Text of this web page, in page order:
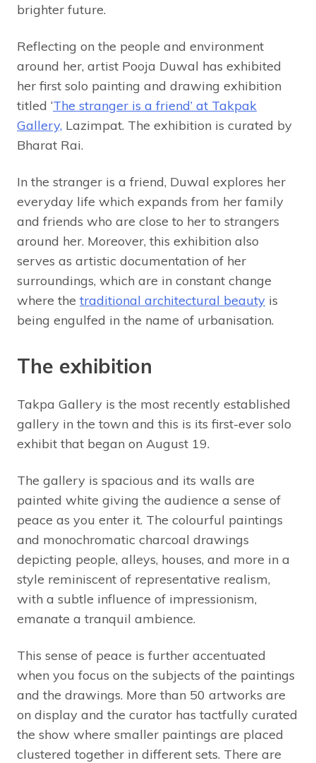
brighter future.
Reflecting on the people and environment
around her, artist Pooja Duwal has exhibited
her first solo painting and drawing exhibition
titled ‘The stranger is a friend’ at Takpak
Gallery, Lazimpat. The exhibition is curated by
Bharat Rai.
In the stranger is a friend, Duwal explores her
everyday life which expands from her family
and friends who are close to her to strangers
around her. Moreover, this exhibition also
serves as artistic documentation of her
surroundings, which are in constant change
where the traditional architectural beauty is
being engulfed in the name of urbanisation.
The exhibition
Takpa Gallery is the most recently established
gallery in the town and this is its first-ever solo
exhibit that began on August 19.
The gallery is spacious and its walls are
painted white giving the audience a sense of
peace as you enter it. The colourful paintings
and monochromatic charcoal drawings
depicting people, alleys, houses, and more in a
style reminiscent of representative realism,
with a subtle influence of impressionism,
emanate a tranquil ambience.
This sense of peace is further accentuated
when you focus on the subjects of the paintings
and the drawings. More than 50 artworks are
on display and the curator has tactfully curated
the show where smaller paintings are placed
clustered together in different sets. There are